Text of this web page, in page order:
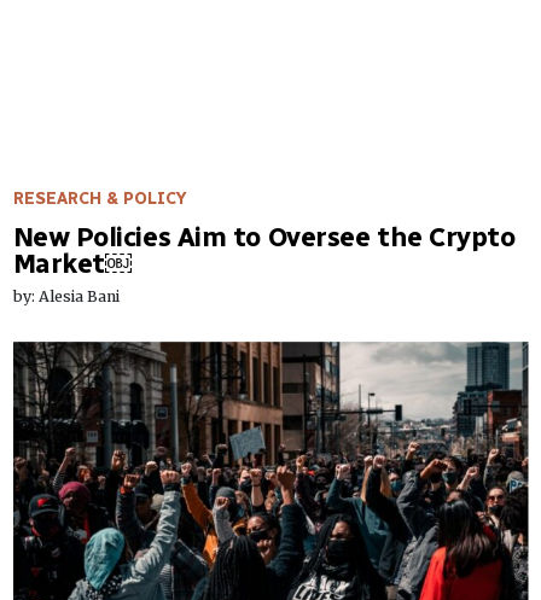
RESEARCH & POLICY
New Policies Aim to Oversee the Crypto
Market￼
by: Alesia Bani